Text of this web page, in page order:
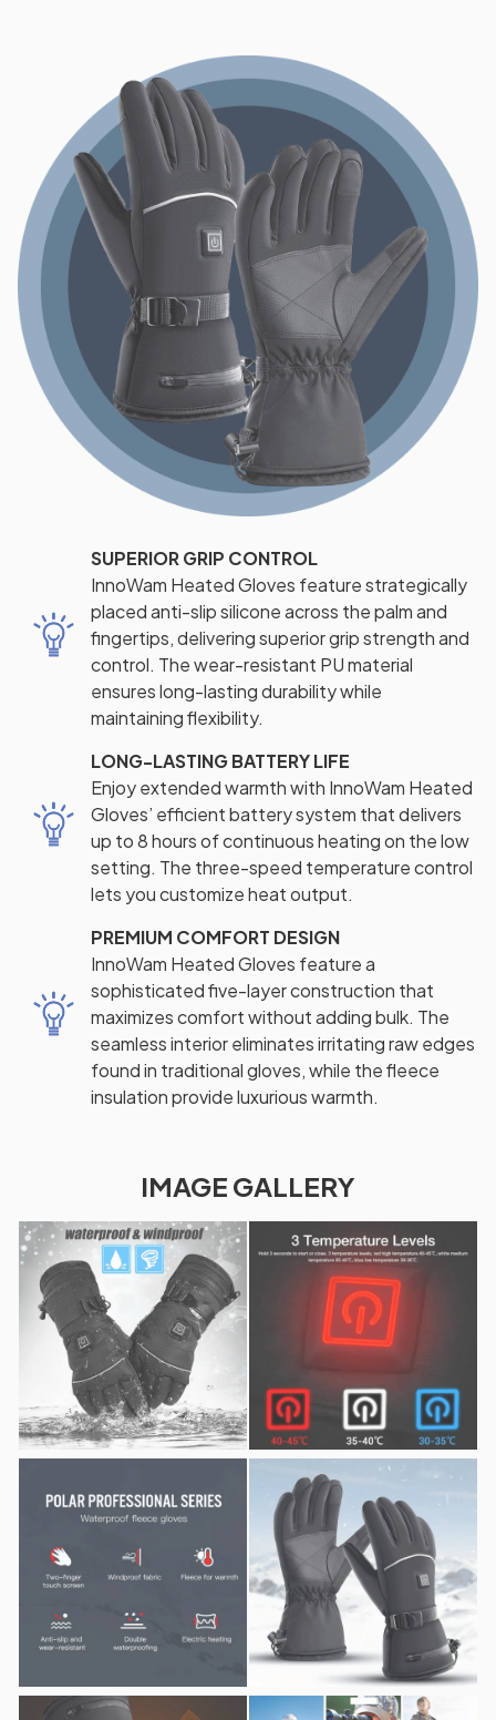
SUPERIOR GRIP CONTROL
InnoWam Heated Gloves feature strategically
placed anti-slip silicone across the palm and
fingertips, delivering superior grip strength and
control. The wear-resistant PU material
ensures long-lasting durability while
maintaining flexibility.
LONG-LASTING BATTERY LIFE
Enjoy extended warmth with InnoWam Heated
Gloves’ efficient battery system that delivers
up to 8 hours of continuous heating on the low
setting. The three-speed temperature control
lets you customize heat output.
PREMIUM COMFORT DESIGN
InnoWam Heated Gloves feature a
sophisticated five-layer construction that
maximizes comfort without adding bulk. The
seamless interior eliminates irritating raw edges
found in traditional gloves, while the fleece
insulation provide luxurious warmth.
IMAGE GALLERY